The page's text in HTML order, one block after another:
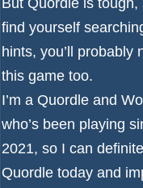
find yourself
hints, you’ll probably
this game too.
I’m a Quordle and
who’s been playing
2021, so I can
Quordle today and